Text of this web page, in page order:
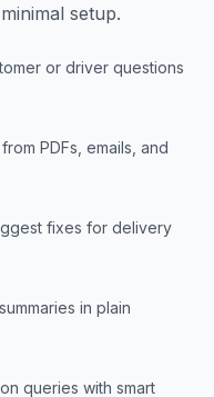
setup.
or driver questions
PDFs, emails, and
fixes for delivery
in plain
queries with smart